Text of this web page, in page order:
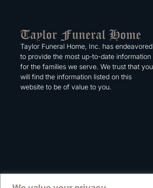
Taylor Funeral Home, Inc. has endeavored
to provide the most up-to-date information
for the families we serve. We trust that you
will find the information listed on this
website to be of value to you.